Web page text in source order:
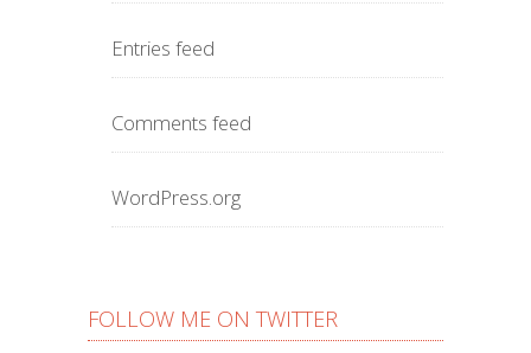
Entries feed
Comments feed
WordPress.org
FOLLOW ME ON TWITTER